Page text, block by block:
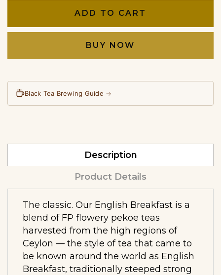
ADD TO CART
BUY NOW
Black Tea Brewing Guide →
Description
Product Details
The classic. Our English Breakfast is a
blend of FP flowery pekoe teas
harvested from the high regions of
Ceylon — the style of tea that came to
be known around the world as English
Breakfast, traditionally steeped strong